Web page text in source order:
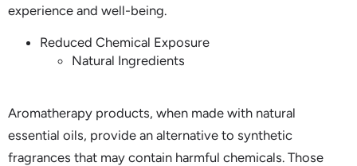
experience and well-being.
Reduced Chemical Exposure
Natural Ingredients
Aromatherapy products, when made with natural
essential oils, provide an alternative to synthetic
fragrances that may contain harmful chemicals. Those